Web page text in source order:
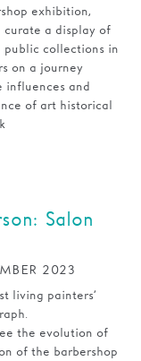
exhibition,
a display of
public collections in
on a journey
influences and
of art historical
Salon
2023
living painters’
the evolution of
of the barbershop